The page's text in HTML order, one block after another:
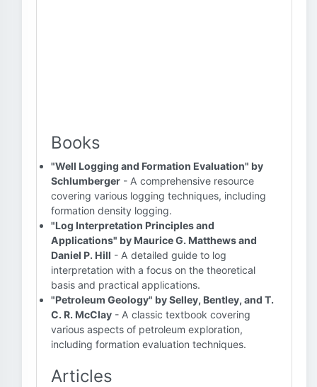
Books
"Well Logging and Formation Evaluation" by
Schlumberger - A comprehensive resource
covering various logging techniques, including
formation density logging.
"Log Interpretation Principles and
Applications" by Maurice G. Matthews and
Daniel P. Hill - A detailed guide to log
interpretation with a focus on the theoretical
basis and practical applications.
"Petroleum Geology" by Selley, Bentley, and T.
C. R. McClay - A classic textbook covering
various aspects of petroleum exploration,
including formation evaluation techniques.
Articles